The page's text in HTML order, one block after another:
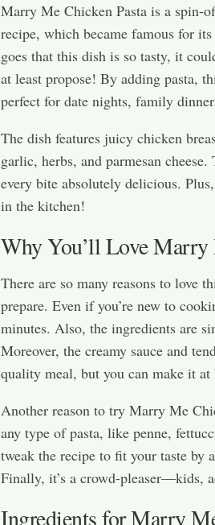
Marry Me Chicken Pasta is a spin-
recipe, which became famous for
goes that this dish is so tasty, it
at least propose! By adding pasta,
perfect for date nights, family
The dish features juicy chicken
garlic, herbs, and parmesan
every bite absolutely delicious.
in the kitchen!
Why You’ll Love Marry
There are so many reasons to love
prepare. Even if you’re new to
minutes. Also, the ingredients are
Moreover, the creamy sauce and
quality meal, but you can make it
Another reason to try Marry Me
any type of pasta, like penne,
tweak the recipe to fit your taste by
Finally, it’s a crowd-pleaser—kids,
Ingredients for Marry